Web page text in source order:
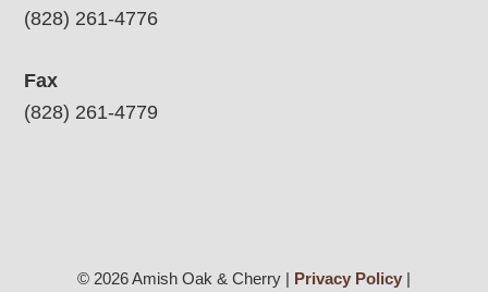
(828) 261-4776
Fax
(828) 261-4779
© 2026 Amish Oak & Cherry | Privacy Policy|